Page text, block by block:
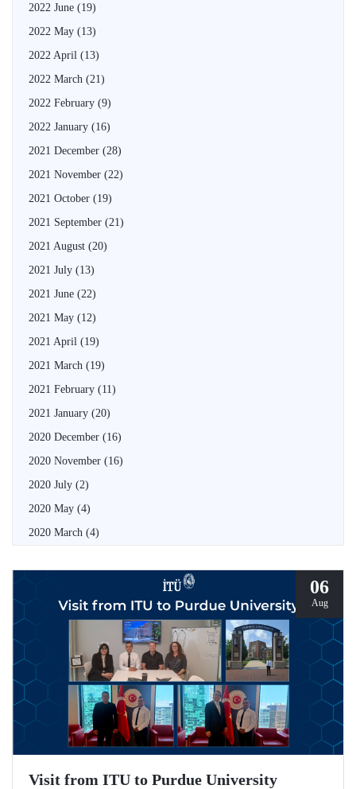
2022 June (19)
2022 May (13)
2022 April (13)
2022 March (21)
2022 February (9)
2022 January (16)
2021 December (28)
2021 November (22)
2021 October (19)
2021 September (21)
2021 August (20)
2021 July (13)
2021 June (22)
2021 May (12)
2021 April (19)
2021 March (19)
2021 February (11)
2021 January (20)
2020 December (16)
2020 November (16)
2020 July (2)
2020 May (4)
2020 March (4)
06
Aug
Visit from ITU to Purdue University